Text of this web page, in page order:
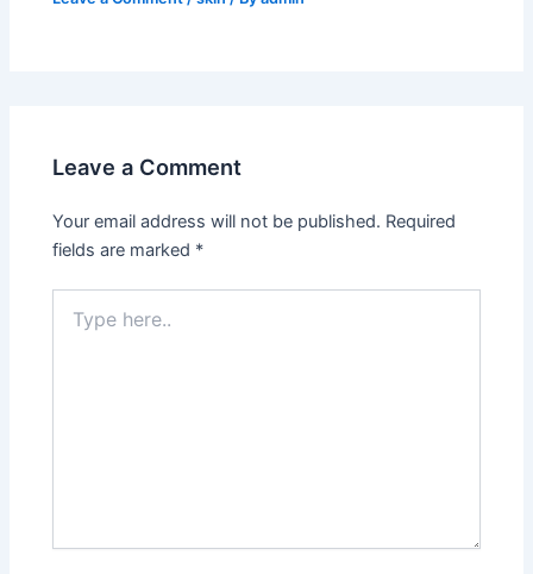
Leave a Comment
Your email address will not be published. Required
fields are marked *
here..